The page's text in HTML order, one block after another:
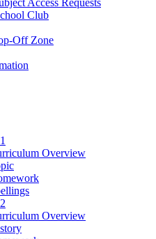
Club
Off Zone
Overview
Overview